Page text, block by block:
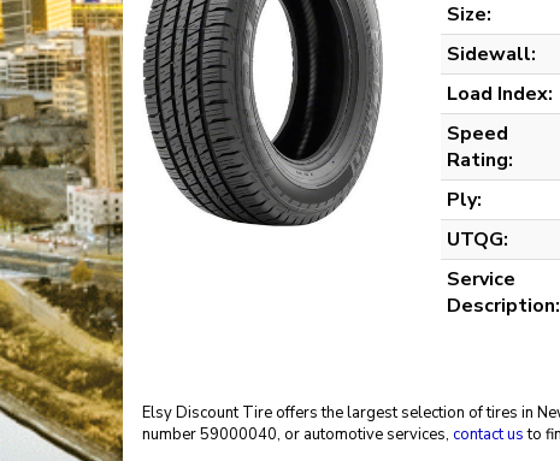
Size:
Sidewall:
Load Index:
Speed
Rating:
Ply:
UTQG:
Service
Description:
Elsy Discount Tire offers the largest selection of tires in
number 59000040, or automotive services, contact usto